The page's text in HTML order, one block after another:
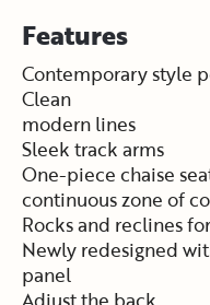
Features
Contemporary style
Clean
modern lines
Sleek track arms
One-piece chaise
continuous zone of
Rocks and reclines
Newly redesigned
panel